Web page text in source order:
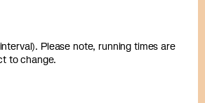
Please note, running times are
to change.